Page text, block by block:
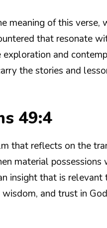
meaning of this verse,
that resonate
exploration and
the stories and
49:4
that reflects on the
material possessions
that is relevant
and trust in